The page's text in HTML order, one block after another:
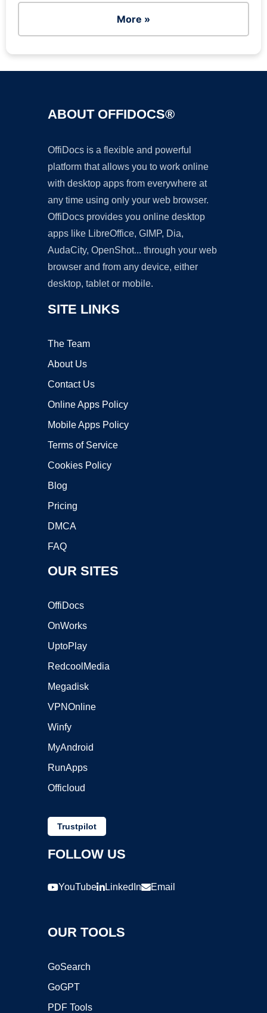
More »
ABOUT OFFIDOCS®
OffiDocs is a flexible and powerful
platform that allows you to work online
with desktop apps from everywhere at
any time using only your web browser.
OffiDocs provides you online desktop
apps like LibreOffice, GIMP, Dia,
AudaCity, OpenShot... through your web
browser and from any device, either
desktop, tablet or mobile.
SITE LINKS
The Team
About Us
Contact Us
Online Apps Policy
Mobile Apps Policy
Terms of Service
Cookies Policy
Blog
Pricing
DMCA
FAQ
OUR SITES
OffiDocs
OnWorks
UptoPlay
RedcoolMedia
Megadisk
VPNOnline
Winfy
MyAndroid
RunApps
Officloud
Trustpilot
FOLLOW US
YouTube LinkedIn Email
OUR TOOLS
GoSearch
GoGPT
PDF Tools